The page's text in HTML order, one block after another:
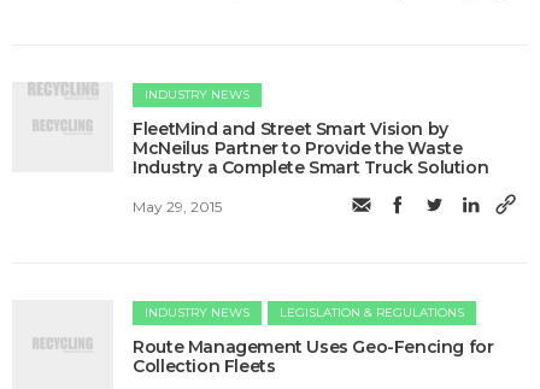
INDUSTRY NEWS
FleetMind and Street Smart Vision by
McNeilus Partner to Provide the Waste
Industry a Complete Smart Truck Solution
May 29, 2015
INDUSTRY NEWS LEGISLATION & REGULATIONS
Route Management Uses Geo-Fencing for
Collection Fleets